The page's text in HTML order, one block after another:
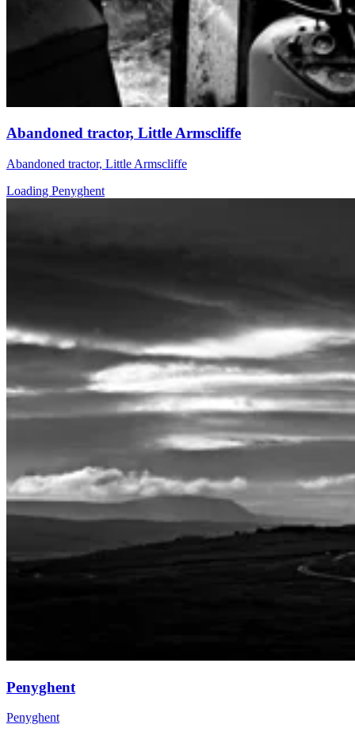
Abandoned tractor, Little Armscliffe
Abandoned tractor, Little Armscliffe
Loading Penyghent
Penyghent
Penyghent